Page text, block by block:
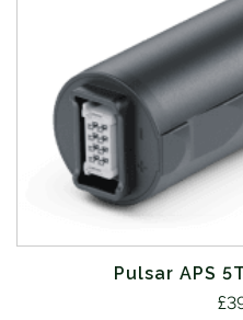
Pulsar APS
£